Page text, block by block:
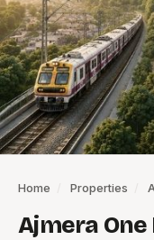
Home Properties
Ajmera